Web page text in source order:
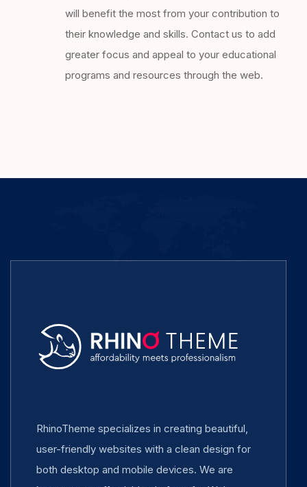
will benefit the most from your contribution to
their knowledge and skills. Contact us to add
greater focus and appeal to your educational
programs and resources through the web.
RhinoTheme specializes in creating beautiful,
user-friendly websites with a clean design for
both desktop and mobile devices. We are